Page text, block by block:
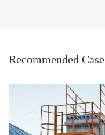
Recommended Case